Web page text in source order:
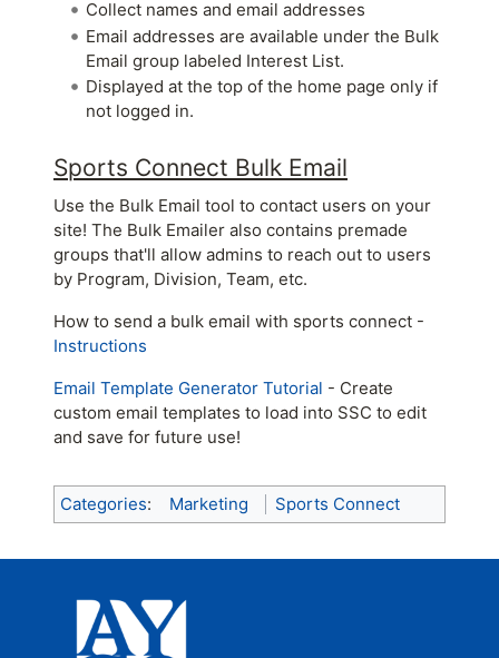
Collect names and email addresses
Email addresses are available under the Bulk
Email group labeled Interest List.
Displayed at the top of the home page only if
not logged in.
Sports Connect Bulk Email
Use the Bulk Email tool to contact users on your
site! The Bulk Emailer also contains premade
groups that'll allow admins to reach out to users
by Program, Division, Team, etc.
How to send a bulk email with sports connect -
Instructions
Email Template Generator Tutorial - Create
custom email templates to load into SSC to edit
and save for future use!
Categories: Marketing Sports Connect